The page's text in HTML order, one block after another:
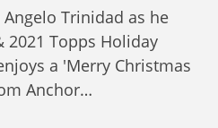
Angelo Trinidad as he
2021 Topps Holiday
a 'Merry Christmas
Anchor…